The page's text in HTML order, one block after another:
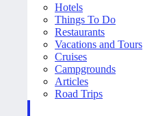
Hotels
Things To Do
Restaurants
Vacations and Tours
Cruises
Campgrounds
Articles
Road Trips